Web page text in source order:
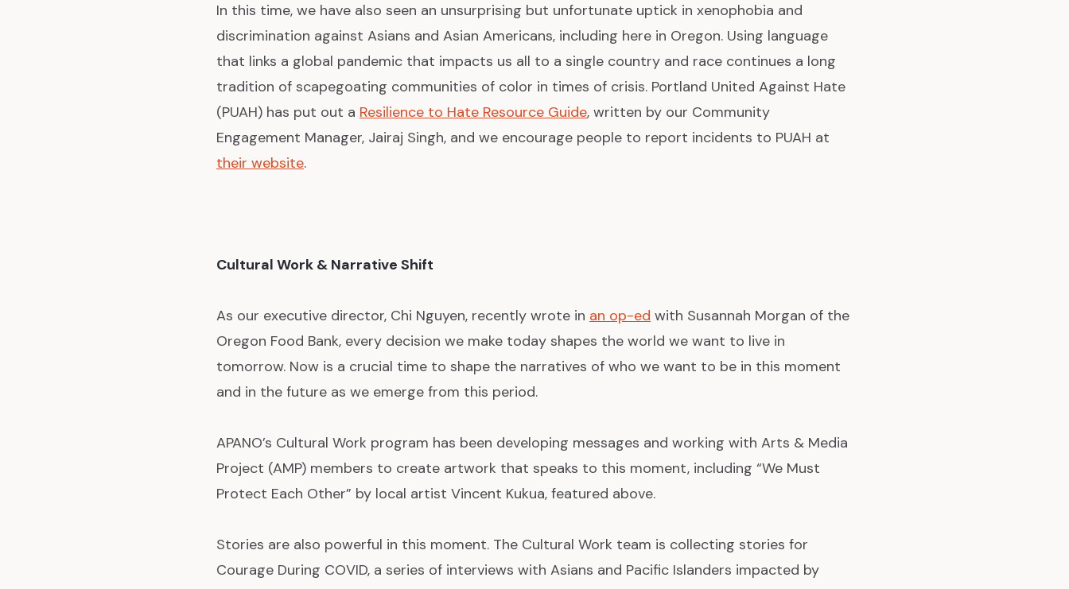
In this time, we have also seen an unsurprising but unfortunate uptick in xenophobia and
discrimination against Asians and Asian Americans, including here in Oregon. Using language
that links a global pandemic that impacts us all to a single country and race continues a long
tradition of scapegoating communities of color in times of crisis. Portland United Against Hate
(PUAH) has put out a Resilience to Hate Resource Guide, written by our Community
Engagement Manager, Jairaj Singh, and we encourage people to report incidents to PUAH at
their website.
Cultural Work & Narrative Shift
As our executive director, Chi Nguyen, recently wrote in an op-ed with Susannah Morgan of the
Oregon Food Bank, every decision we make today shapes the world we want to live in
tomorrow. Now is a crucial time to shape the narratives of who we want to be in this moment
and in the future as we emerge from this period.
APANO’s Cultural Work program has been developing messages and working with Arts & Media
Project (AMP) members to create artwork that speaks to this moment, including “We Must
Protect Each Other” by local artist Vincent Kukua, featured above.
Stories are also powerful in this moment. The Cultural Work team is collecting stories for
Courage During COVID, a series of interviews with Asians and Pacific Islanders impacted by